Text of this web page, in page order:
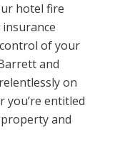
hotel fire
of your
and
on
you’re entitled
and